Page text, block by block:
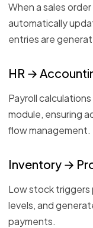
When a sales
automatically
entries are
HR →
Payroll
module, ensuring
flow management.
Inventory →
Low stock triggers
levels, and
payments.